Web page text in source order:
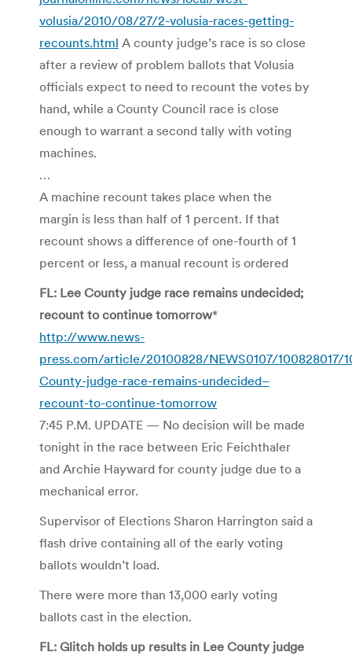
volusia/2010/08/27/2-volusia-races-getting-
recounts.html A county judge’s race is so close
after a review of problem ballots that Volusia
officials expect to need to recount the votes by
hand, while a County Council race is close
enough to warrant a second tally with voting
machines.
…
A machine recount takes place when the
margin is less than half of 1 percent. If that
recount shows a difference of one-fourth of 1
percent or less, a manual recount is ordered
FL: Lee County judge race remains undecided;
recount to continue tomorrow*
http://www.news-
press.com/article/20100828/NEWS0107/100828017/
County-judge-race-remains-undecided–
recount-to-continue-tomorrow
7:45 P.M. UPDATE — No decision will be made
tonight in the race between Eric Feichthaler
and Archie Hayward for county judge due to a
mechanical error.
Supervisor of Elections Sharon Harrington said a
flash drive containing all of the early voting
ballots wouldn’t load.
There were more than 13,000 early voting
ballots cast in the election.
FL: Glitch holds up results in Lee County judge